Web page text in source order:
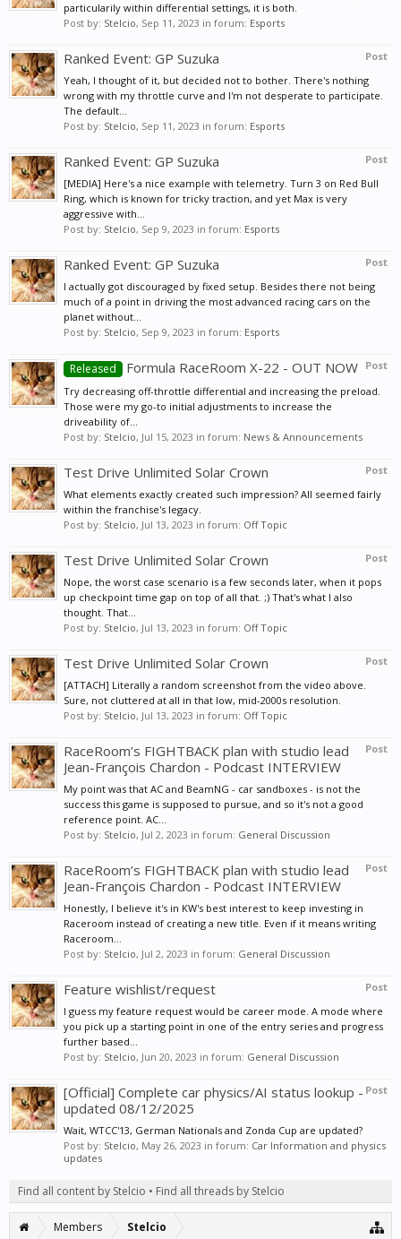
particularily within differential settings, it is both.
Post by: Stelcio, Sep 11, 2023 in forum: Esports
Post
Ranked Event: GP Suzuka
Yeah, I thought of it, but decided not to bother. There's nothing
wrong with my throttle curve and I'm not desperate to participate.
The default...
Post by: Stelcio, Sep 11, 2023 in forum: Esports
Post
Ranked Event: GP Suzuka
[MEDIA] Here's a nice example with telemetry. Turn 3 on Red Bull
Ring, which is known for tricky traction, and yet Max is very
aggressive with...
Post by: Stelcio, Sep 9, 2023 in forum: Esports
Post
Ranked Event: GP Suzuka
I actually got discouraged by fixed setup. Besides there not being
much of a point in driving the most advanced racing cars on the
planet without...
Post by: Stelcio, Sep 9, 2023 in forum: Esports
Post
Released Formula RaceRoom X-22 - OUT NOW
Try decreasing off-throttle differential and increasing the preload.
Those were my go-to initial adjustments to increase the
driveability of...
Post by: Stelcio, Jul 15, 2023 in forum: News & Announcements
Post
Test Drive Unlimited Solar Crown
What elements exactly created such impression? All seemed fairly
within the franchise's legacy.
Post by: Stelcio, Jul 13, 2023 in forum: Off Topic
Post
Test Drive Unlimited Solar Crown
Nope, the worst case scenario is a few seconds later, when it pops
up checkpoint time gap on top of all that. ;) That's what I also
thought. That...
Post by: Stelcio, Jul 13, 2023 in forum: Off Topic
Post
Test Drive Unlimited Solar Crown
[ATTACH] Literally a random screenshot from the video above.
Sure, not cluttered at all in that low, mid-2000s resolution.
Post by: Stelcio, Jul 13, 2023 in forum: Off Topic
Post
RaceRoom’s FIGHTBACK plan with studio lead
Jean-François Chardon - Podcast INTERVIEW
My point was that AC and BeamNG - car sandboxes - is not the
success this game is supposed to pursue, and so it's not a good
reference point. AC...
Post by: Stelcio, Jul 2, 2023 in forum: General Discussion
Post
RaceRoom’s FIGHTBACK plan with studio lead
Jean-François Chardon - Podcast INTERVIEW
Honestly, I believe it's in KW's best interest to keep investing in
Raceroom instead of creating a new title. Even if it means writing
Raceroom...
Post by: Stelcio, Jul 2, 2023 in forum: General Discussion
Post
Feature wishlist/request
I guess my feature request would be career mode. A mode where
you pick up a starting point in one of the entry series and progress
further based...
Post by: Stelcio, Jun 20, 2023 in forum: General Discussion
Post
[Official] Complete car physics/AI status lookup -
updated 08/12/2025
Wait, WTCC'13, German Nationals and Zonda Cup are updated?
Post by: Stelcio, May 26, 2023 in forum: Car Information and physics
updates
Find all content by Stelcio Find all threads by Stelcio
Members Stelcio